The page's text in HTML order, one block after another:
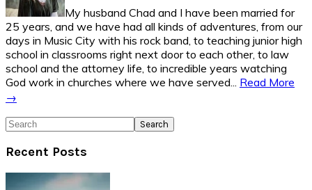
My husband Chad and I have been married for
25 years, and we have had all kinds of adventures, from our
days in Music City with his rock band, to teaching junior high
school in classrooms right next door to each other, to law
school and the attorney life, to incredible years watching
God work in churches where we have served... Read More
→
Search
Recent Posts